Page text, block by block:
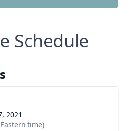
Schedule
2021
time)